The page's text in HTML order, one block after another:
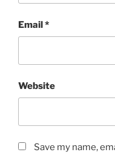
Email*
Website
Save my name,